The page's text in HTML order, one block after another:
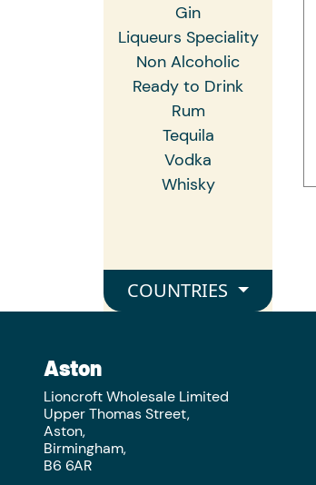
Gin
Liqueurs Speciality
Non Alcoholic
Ready to Drink
Rum
Tequila
Vodka
Whisky
COUNTRIES
Aston
Lioncroft Wholesale Limited
Upper Thomas Street,
Aston,
Birmingham,
B6 6AR